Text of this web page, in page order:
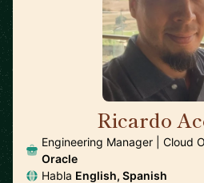
Ricardo
Engineering Manager | Cloud
Oracle
Habla English, Spanish